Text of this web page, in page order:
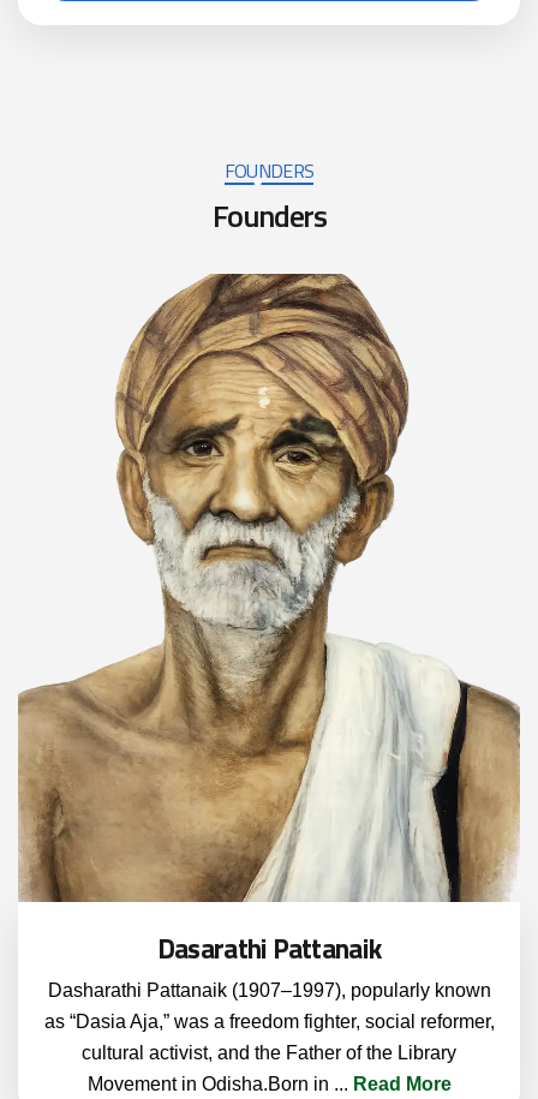
FOUNDERS
Founders
Dasarathi Pattanaik
Dasharathi Pattanaik (1907–1997), popularly known
as “Dasia Aja,” was a freedom fighter, social reformer,
cultural activist, and the Father of the Library
Movement in Odisha.Born in ... Read More